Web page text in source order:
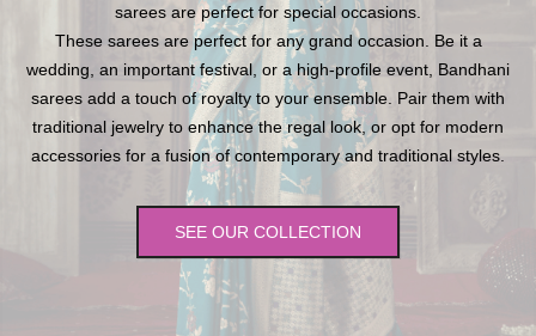
sarees are perfect for special occasions.
These sarees are perfect for any grand occasion. Be it a
wedding, an important festival, or a high-profile event, Bandhani
sarees add a touch of royalty to your ensemble. Pair them with
traditional jewelry to enhance the regal look, or opt for modern
accessories for a fusion of contemporary and traditional styles.
SEE OUR COLLECTION